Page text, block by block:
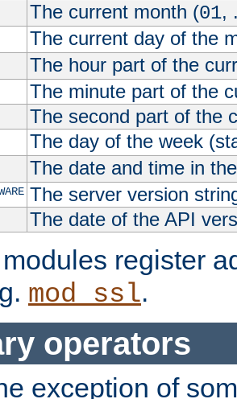
The current month (01,
The current day of the
The hour part of the
The minute part of the
The second part of the
The day of the week
The date and time in
The server version
The date of the API
register
mod_ssl.
operators
exception of